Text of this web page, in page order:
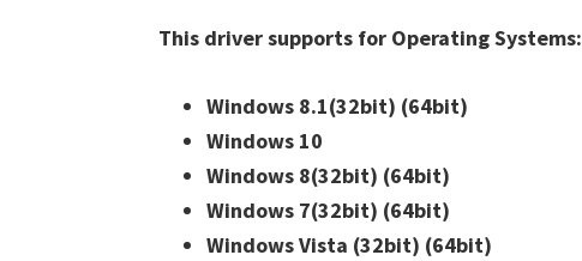
This driver supports for Operating Systems:
Windows 8.1(32bit) (64bit)
Windows 10
Windows 8(32bit) (64bit)
Windows 7(32bit) (64bit)
Windows Vista (32bit) (64bit)